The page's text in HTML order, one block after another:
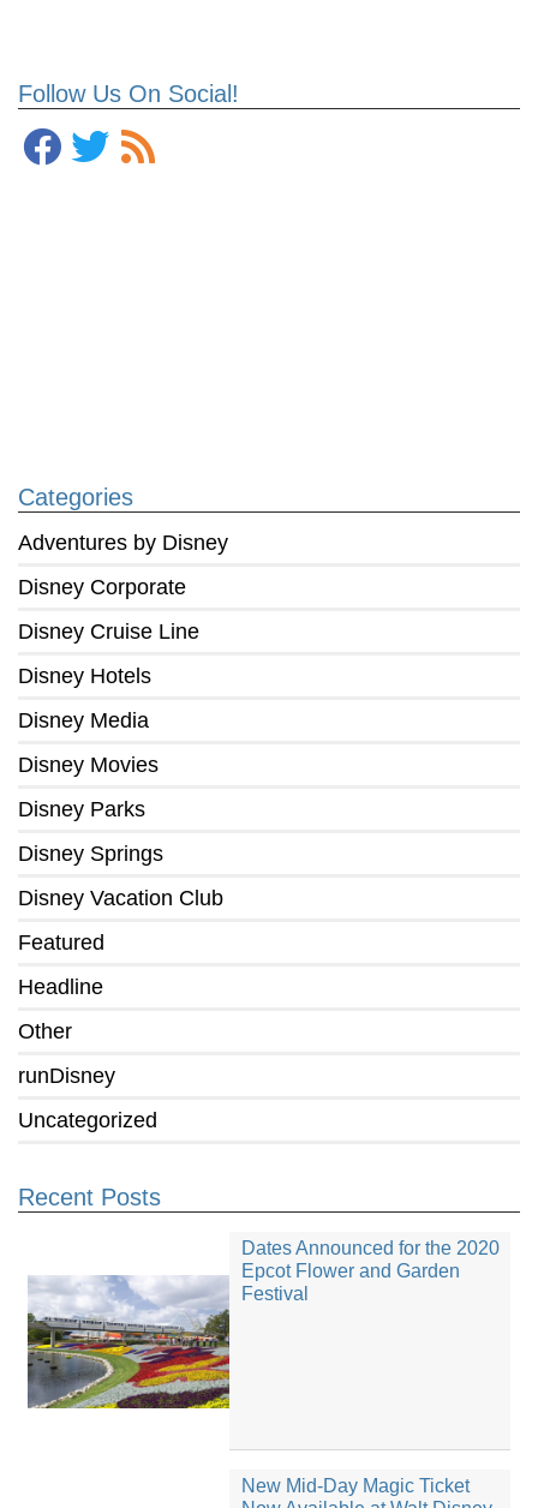
Follow Us On Social!
Categories
Adventures by Disney
Disney Corporate
Disney Cruise Line
Disney Hotels
Disney Media
Disney Movies
Disney Parks
Disney Springs
Disney Vacation Club
Featured
Headline
Other
runDisney
Uncategorized
Recent Posts
Dates Announced for the 2020
Epcot Flower and Garden
Festival
New Mid-Day Magic Ticket